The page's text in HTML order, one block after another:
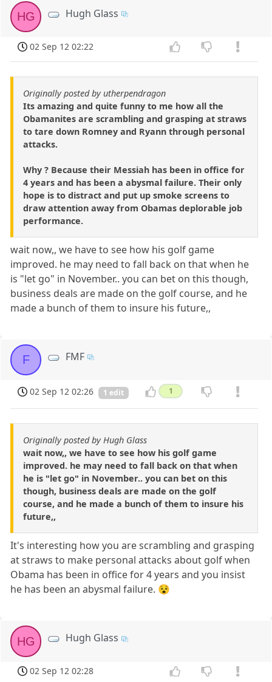
HG Hugh Glass
02 Sep 12 02:22
Originally posted by utherpendragon
Its amazing and quite funny to me how all the
Obamanites are scrambling and grasping at straws
to tare down Romney and Ryann through personal
attacks.
Why ? Because their Messiah has been in office for
4 years and has been a abysmal failure. Their only
hope is to distract and put up smoke screens to
draw attention away from Obamas deplorable job
performance.
wait now,, we have to see how his golf game
improved. he may need to fall back on that when he
is "let go" in November.. you can bet on this though,
business deals are made on the golf course, and he
made a bunch of them to insure his future,,
F FMF
02 Sep 12 02:26 1 edit 1
Originally posted by Hugh Glass
wait now,, we have to see how his golf game
improved. he may need to fall back on that when
he is "let go" in November.. you can bet on this
though, business deals are made on the golf
course, and he made a bunch of them to insure his
future,,
It's interesting how you are scrambling and grasping
at straws to make personal attacks about golf when
Obama has been in office for 4 years and you insist
he has been an abysmal failure. 😵
HG Hugh Glass
02 Sep 12 02:28